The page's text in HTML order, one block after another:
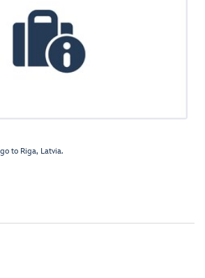
to Riga, Latvia.